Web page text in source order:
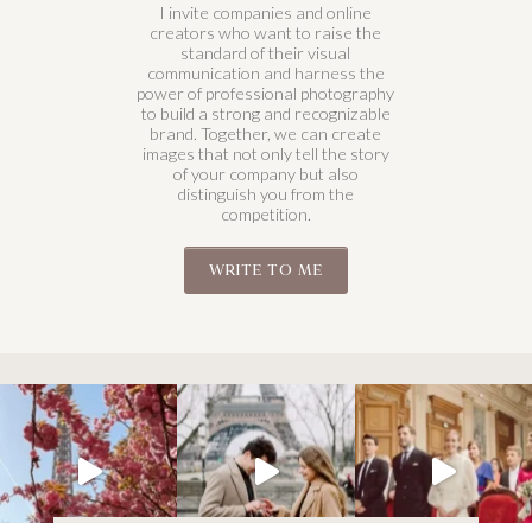
I invite companies and online
creators who want to raise the
standard of their visual
communication and harness the
power of professional photography
to build a strong and recognizable
brand. Together, we can create
images that not only tell the story
of your company but also
distinguish you from the
competition.
WRITE TO ME